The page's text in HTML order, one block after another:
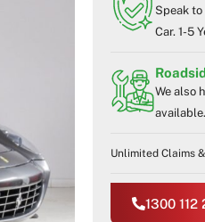
Speak
Car. 1-5
We also
available.
Unlimited Claims
1300 112